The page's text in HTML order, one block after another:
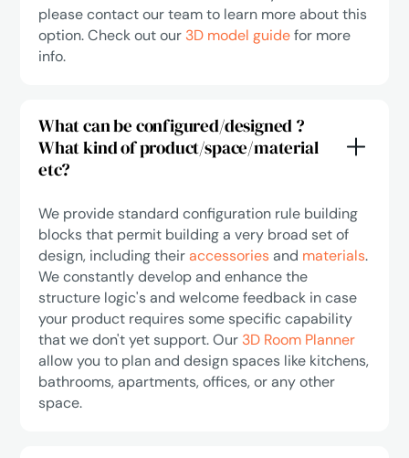
please contact our team to learn more about this
option. Check out our 3D model guidefor more
info.
What can be configured/designed ?
What kind of product/space/material
etc?
We provide standard configuration rule building
blocks that permit building a very broad set of
design, including theiraccessoriesand materials.
We constantly develop and enhance the
structure logic's and welcome feedback in case
your product requires some specific capability
that we don't yet support. Our 3D Room Planner
allow you to plan and design spaces like kitchens,
bathrooms, apartments, offices, or any other
space.